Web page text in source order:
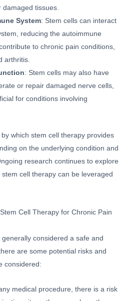
damaged tissues.
System: Stem cells can interact
reducing the autoimmune
to chronic pain conditions,
arthritis.
: Stem cells may also have
or repair damaged nerve cells,
for conditions involving
which stem cell therapy provides
on the underlying condition and
research continues to explore
cell therapy can be leveraged
Cell Therapy for Chronic Pain
generally considered a safe and
are some potential risks and
considered:
medical procedure, there is a risk